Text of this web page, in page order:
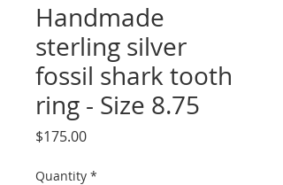
Handmade
sterling silver
fossil shark tooth
ring - Size 8.75
$175.00Price
Quantity *